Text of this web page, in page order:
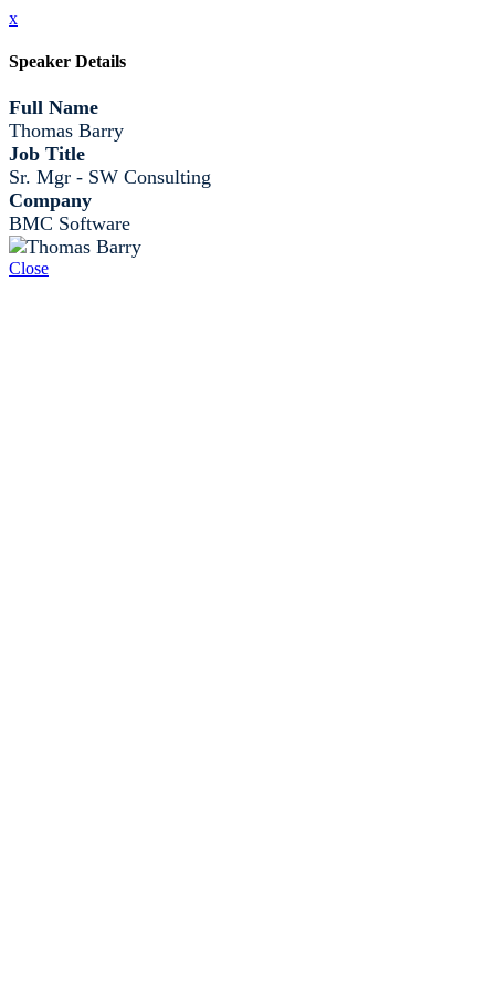
x
Speaker Details
Full Name
Thomas Barry
Job Title
Sr. Mgr - SW Consulting
Company
BMC Software
Close